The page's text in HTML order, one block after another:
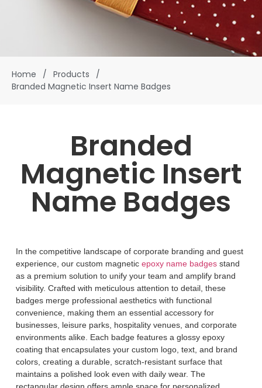
Home / Products
/
Branded Magnetic Insert Name Badges
Branded
Magnetic Insert
Name Badges
In the competitive landscape of corporate branding and guest
experience, our custom magnetic epoxy name badgesstand
as a premium solution to unify your team and amplify brand
visibility. Crafted with meticulous attention to detail, these
badges merge professional aesthetics with functional
convenience, making them an essential accessory for
businesses, leisure parks, hospitality venues, and corporate
environments alike. Each badge features a glossy epoxy
coating that encapsulates your custom logo, text, and brand
colors, creating a durable, scratch-resistant surface that
maintains a polished look even with daily wear. The